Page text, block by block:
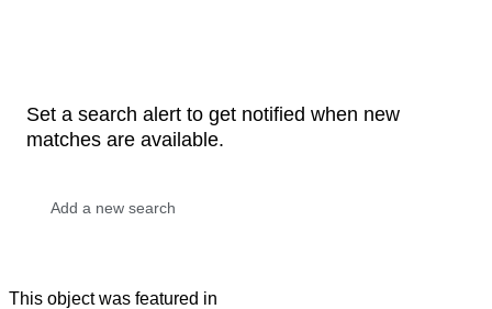
Set a search alert to get notified when new
matches are available.
This object was featured in